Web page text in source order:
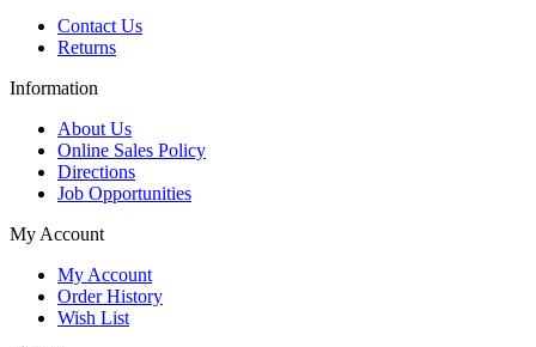
Contact Us
Returns
Information
About Us
Online Sales Policy
Directions
Job Opportunities
My Account
My Account
Order History
Wish List